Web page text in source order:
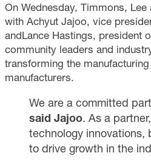
On Wednesday, Timmons,
with Achyut Jajoo, vice
andLance Hastings, president
community leaders and
transforming the
manufacturers.
We are a committed
said Jajoo. As a
technology innovations,
to drive growth in the